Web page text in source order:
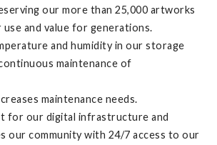
our more than 25,000 artworks
and value for generations.
and humidity in our storage
maintenance of
maintenance needs.
for our digital infrastructure and
our community with 24/7 access to our